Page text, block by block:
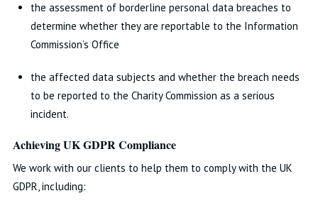
the assessment of borderline personal data breaches to
determine whether they are reportable to the Information
Commission’s Office
the affected data subjects and whether the breach needs
to be reported to the Charity Commission as a serious
incident.
Achieving UK GDPR Compliance
We work with our clients to help them to comply with the UK
GDPR, including: